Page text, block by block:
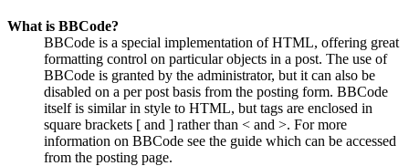
What is BBCode?
BBCode is a special implementation of HTML, offering great
formatting control on particular objects in a post. The use of
BBCode is granted by the administrator, but it can also be
disabled on a per post basis from the posting form. BBCode
itself is similar in style to HTML, but tags are enclosed in
square brackets [ and ] rather than < and >. For more
information on BBCode see the guide which can be accessed
from the posting page.